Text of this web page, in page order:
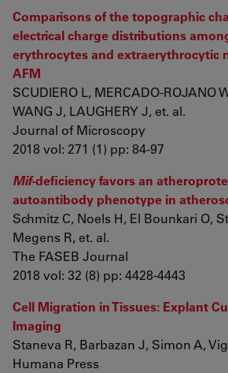
Comparisons of the topographic
electrical charge distributions
erythrocytes and extraerythrocytic
AFM
SCUDIERO L, MERCADO-ROJANO
WANG J, LAUGHERY J, et. al.
Journal of Microscopy
2018 vol: 271 (1) pp: 84-97
Mif-deficiency favors an
autoantibody phenotype in
Schmitz C, Noels H, El Bounkari O,
Megens R, et. al.
The FASEB Journal
2018 vol: 32 (8) pp: 4428-4443
Cell Migration in Tissues: Explant
Imaging
Staneva R, Barbazan J, Simon A,
Humana Press